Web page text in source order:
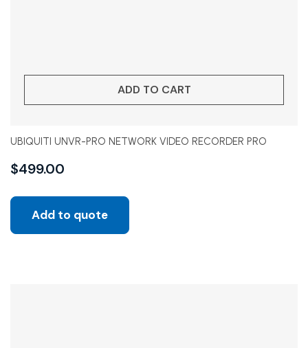
ADD TO CART
UBIQUITI UNVR-PRO NETWORK VIDEO RECORDER PRO
$499.00
Add to quote